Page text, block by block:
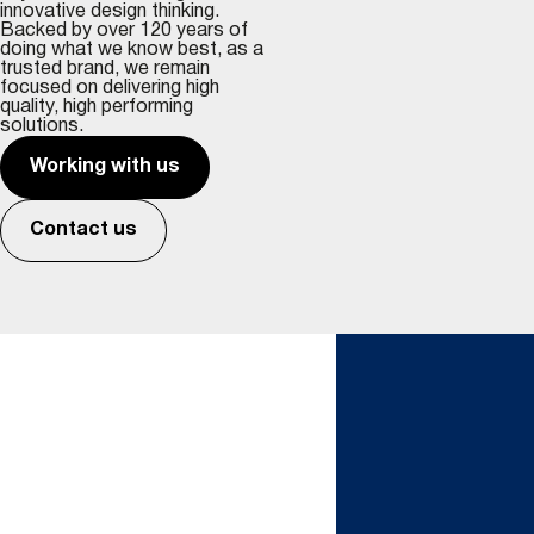
innovative design thinking.
Backed by over 120 years of
doing what we know best, as a
trusted brand, we remain
focused on delivering high
quality, high performing
solutions.
Working with us
Contact us